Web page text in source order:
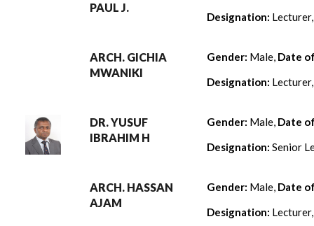
PAUL J.
Designation:
ARCH. GICHIA
MWANIKI
Gender: Male, Date
Designation:
DR. YUSUF
IBRAHIM H
Gender: Male, Date
Designation: Senior
ARCH. HASSAN
AJAM
Gender: Male, Date
Designation: